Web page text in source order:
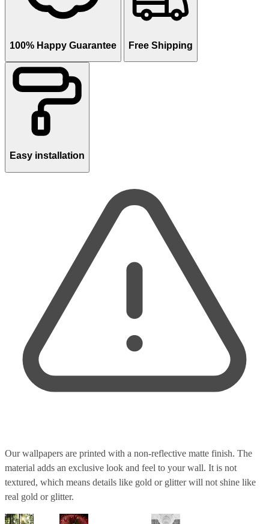
100% Happy Guarantee Free Shipping
Easy installation
Our wallpapers are printed with a non-reflective matte finish. The
material adds an exclusive look and feel to your wall. It is not
textured, which means details like gold or glitter will not shine like
real gold or glitter.